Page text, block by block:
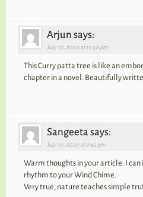
Arjun says:
July 10, 2020 at 12:58 pm
This Curry patta tree is like an
chapter in a novel. Beautifully
Sangeeta says:
July 10, 2020 at 2:42 pm
Warm thoughts in your article. I
rhythm to your Wind Chime.
Very true, nature teaches simple